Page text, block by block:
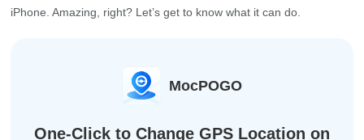
iPhone. Amazing, right? Let’s get to know what it can do.
MocPOGO
One-Click to Change GPS Location on